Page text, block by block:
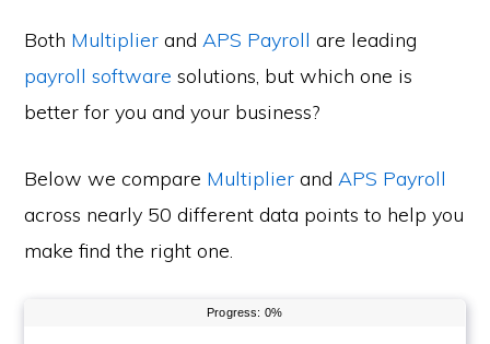
Both Multiplier andAPS Payroll are leading
payroll software solutions, but which one is
better for you and your business?
Below we compare Multiplier andAPS Payroll
across nearly 50 different data points to help you
make find the right one.